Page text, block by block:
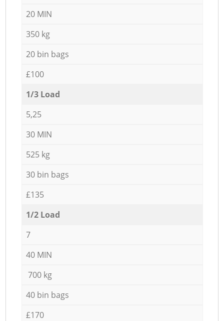
20 MIN
350 kg
20 bin bags
£100
1/3 Load
5,25
30 MIN
525 kg
30 bin bags
£135
1/2 Load
7
40 MIN
700 kg
40 bin bags
£170